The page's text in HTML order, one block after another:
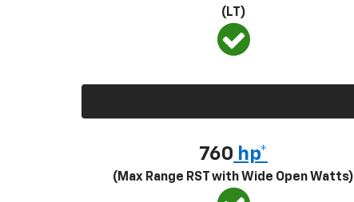
(LT)
760 hp*
(Max Range RST with Wide Open Watts)